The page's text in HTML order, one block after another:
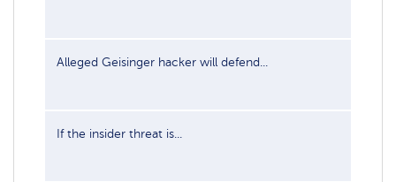
Alleged Geisinger hacker will defend...
If the insider threat is...